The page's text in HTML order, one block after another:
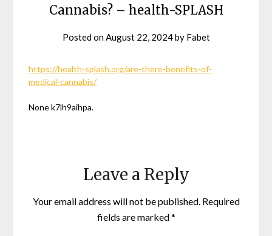
Cannabis? – health-SPLASH
Posted on August 22, 2024by Fabet
https://health-splash.org/are-there-benefits-of-
medical-cannabis/
None k7lh9aihpa.
Leave a Reply
Your email address will not be published. Required
fields are marked*